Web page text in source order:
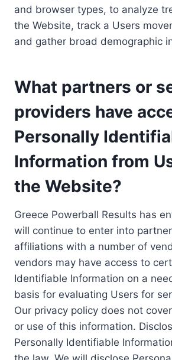
and browser types, to analyze
the Website, track a Users
and gather broad demographic
What partners or
providers have
Personally
Information from
the Website?
Greece Powerball Results has
will continue to enter into
affiliations with a number of
vendors may have access to
Identifiable Information on a
basis for evaluating Users for
Our privacy policy does not
or use of this information.
Personally Identifiable